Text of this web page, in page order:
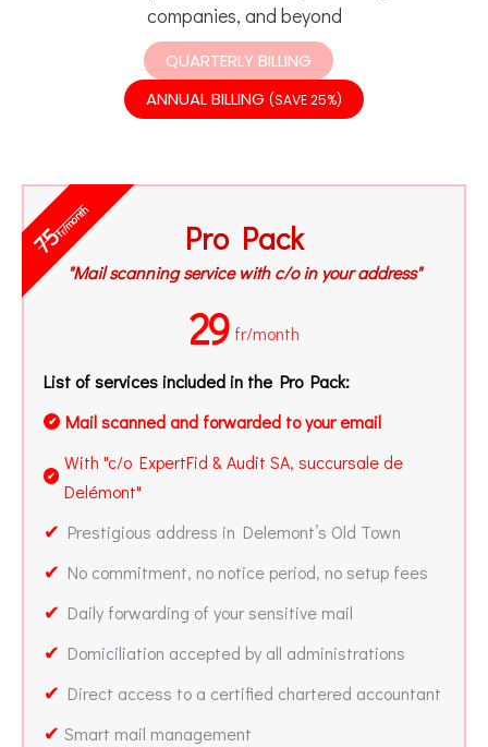
companies, and beyond
QUARTERLY BILLING
ANNUAL BILLING (SAVE 25%)
Pro Pack
"Mail scanning service with c/o in your address"
29 fr/month
List of services included in the Pro Pack:
✔ Mail scanned and forwarded to your email
✔
With "c/o ExpertFid & Audit SA, succursale de
Delémont"
✔ Prestigious address in Delemont’s Old Town
✔ No commitment, no notice period, no setup fees
✔ Daily forwarding of your sensitive mail
✔ Domiciliation accepted by all administrations
✔ Direct access to a certified chartered accountant
✔ Smart mail management
75fr/month